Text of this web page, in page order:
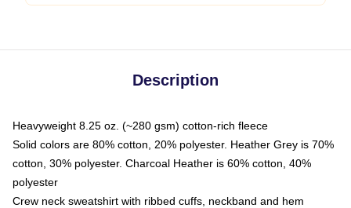
Description
Heavyweight 8.25 oz. (~280 gsm) cotton-rich fleece
Solid colors are 80% cotton, 20% polyester. Heather Grey is 70%
cotton, 30% polyester. Charcoal Heather is 60% cotton, 40%
polyester
Crew neck sweatshirt with ribbed cuffs, neckband and hem